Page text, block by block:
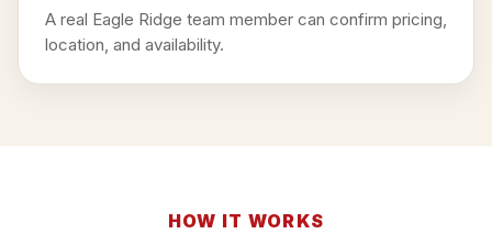
A real Eagle Ridge team member can confirm pricing,
location, and availability.
HOW IT WORKS